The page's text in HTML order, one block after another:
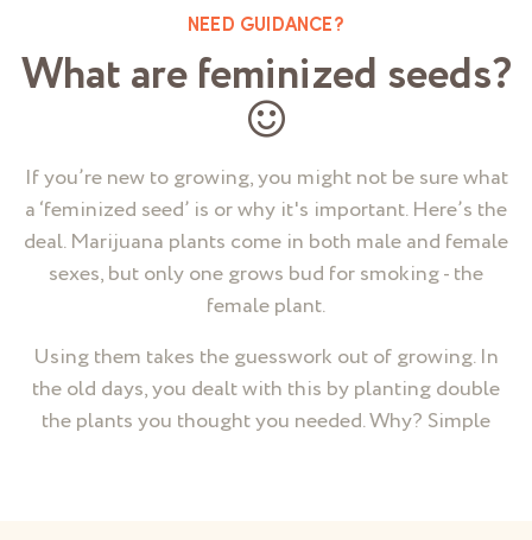
NEED GUIDANCE?
What are feminized seeds?
If you’re new to growing, you might not be sure what
a ‘feminized seed’ is or why it's important. Here’s the
deal. Marijuana plants come in both male and female
sexes, but only one grows bud for smoking - the
female plant.
Using them takes the guesswork out of growing. In
the old days, you dealt with this by planting double
the plants you thought you needed. Why? Simple